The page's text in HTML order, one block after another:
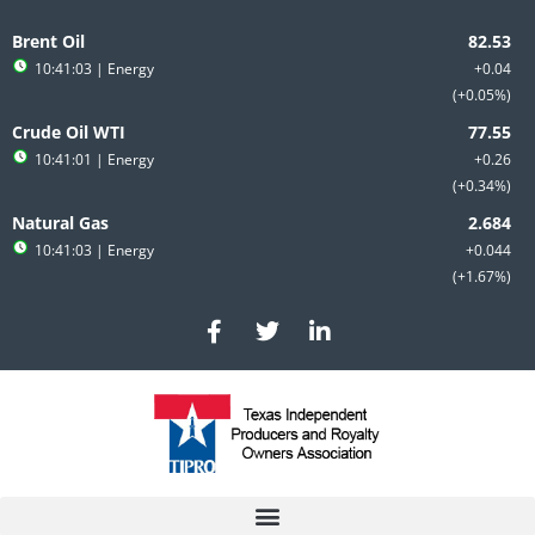
to
content
Brent Oil
+0.04
+0.05%
10:41:03 | Energy
Crude Oil WTI
+0.26
+0.34%
10:41:01 | Energy
Natural Gas
+0.044
+1.67%
10:41:03 | Energy
F
a
c
e
b
o
T
w
i
t
e
r
L
i
n
e
d
i